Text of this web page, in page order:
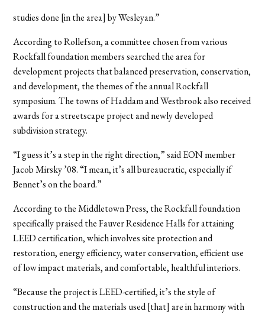
studies done [in the area] by Wesleyan.”
According to Rollefson, a committee chosen from various
Rockfall foundation members searched the area for
development projects that balanced preservation, conservation,
and development, the themes of the annual Rockfall
symposium. The towns of Haddam and Westbrook also received
awards for a streetscape project and newly developed
subdivision strategy.
“I guess it’s a step in the right direction,” said EON member
Jacob Mirsky ’08. “I mean, it’s all bureaucratic, especially if
Bennet’s on the board.”
According to the Middletown Press, the Rockfall foundation
specifically praised the Fauver Residence Halls for attaining
LEED certification, which involves site protection and
restoration, energy efficiency, water conservation, efficient use
of low impact materials, and comfortable, healthful interiors.
“Because the project is LEED-certified, it’s the style of
construction and the materials used [that] are in harmony with